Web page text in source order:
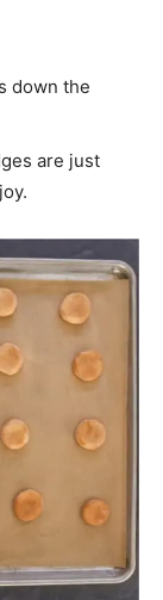
down the
are just